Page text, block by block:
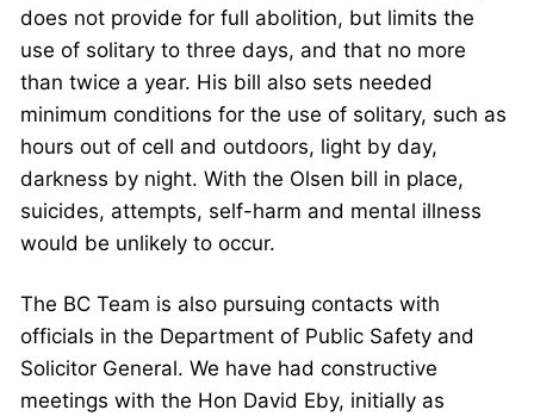
does not provide for full abolition, but limits the
use of solitary to three days, and that no more
than twice a year. His bill also sets needed
minimum conditions for the use of solitary, such as
hours out of cell and outdoors, light by day,
darkness by night. With the Olsen bill in place,
suicides, attempts, self-harm and mental illness
would be unlikely to occur.
The BC Team is also pursuing contacts with
officials in the Department of Public Safety and
Solicitor General. We have had constructive
meetings with the Hon David Eby, initially as